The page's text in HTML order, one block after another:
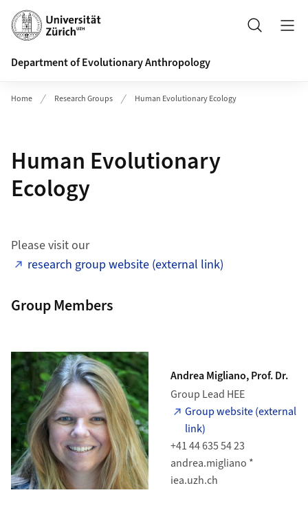
Header
Search
Department of Evolutionary Anthropology
Home Research Groups Human Evolutionary Ecology
Human Evolutionary
Ecology
Please visit our
research group website (external link)
Group Members
Andrea Migliano, Prof. Dr.
Group Lead HEE
Group website (external
link)
+41 44 635 54 23
andrea.migliano *
iea.uzh.ch